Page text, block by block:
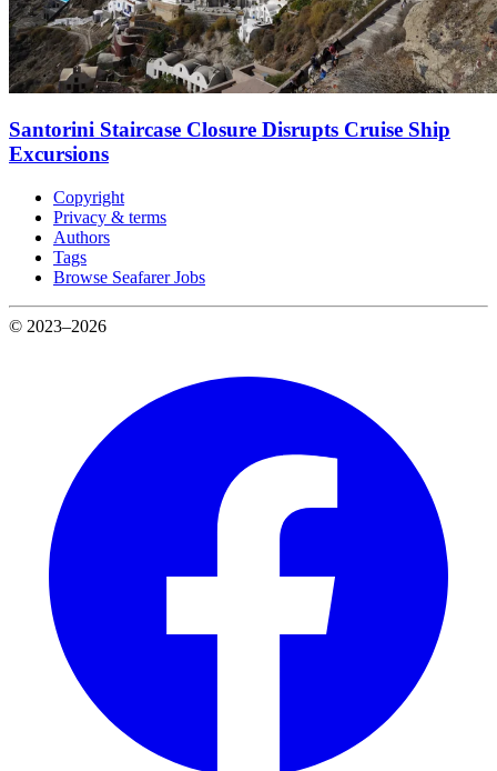
Santorini Staircase Closure Disrupts Cruise Ship
Excursions
Copyright
Privacy & terms
Authors
Tags
Browse Seafarer Jobs
© 2023–2026